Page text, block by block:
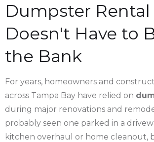
Dumpster Rental
Doesn't Have to
the Bank
For years, homeowners and
across Tampa Bay have relied on
during major renovations and
probably seen one parked in a
kitchen overhaul or home cleanout,